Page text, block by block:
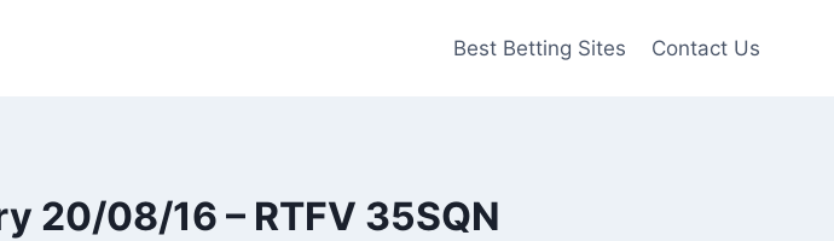
Best Betting Sites Contact Us
20/08/16 – RTFV 35SQN